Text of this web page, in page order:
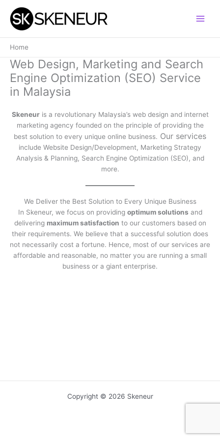
content
Home
Web Design, Marketing and Search
Engine Optimization (SEO) Service
in Malaysia
Skeneuris a revolutionary Malaysia’s web design and internet
marketing agency founded on the principle of providing the
best solution to every unique online business. Our services
include Website Design/Development, Marketing Strategy
Analysis & Planning, Search Engine Optimization (SEO), and
more.
We Deliver the Best Solution to Every Unique Business
In Skeneur, we focus on providing optimum solutions and
delivering maximum satisfaction to our customers based on
their requirements. We believe that a successful solution does
not necessarily cost a fortune. Hence, most of our services are
affordable and reasonable, no matter you are running a small
business or a giant enterprise.
Copyright © 2026 Skeneur